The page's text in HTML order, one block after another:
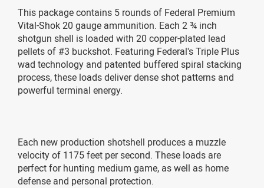
This package contains 5 rounds of Federal Premium
Vital-Shok 20 gauge ammunition. Each 2 ¾ inch
shotgun shell is loaded with 20 copper-plated lead
pellets of #3 buckshot. Featuring Federal's Triple Plus
wad technology and patented buffered spiral stacking
process, these loads deliver dense shot patterns and
powerful terminal energy.
Each new production shotshell produces a muzzle
velocity of 1175 feet per second. These loads are
perfect for hunting medium game, as well as home
defense and personal protection.